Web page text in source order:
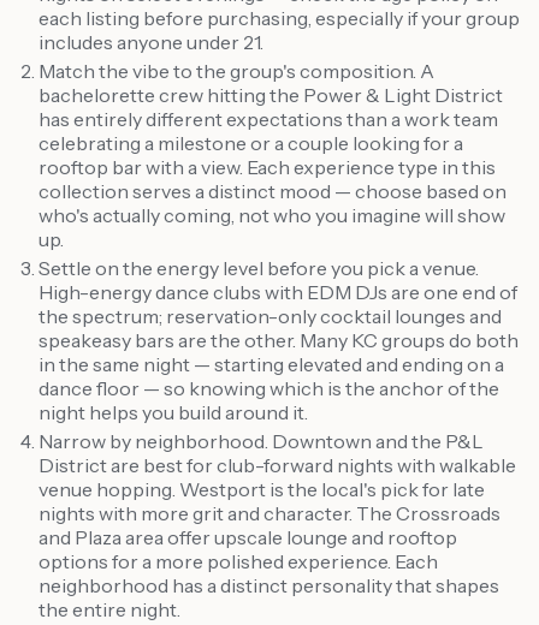
each listing before purchasing, especially if your group
includes anyone under 21.
Match the vibe to the group's composition. A
bachelorette crew hitting the Power & Light District
has entirely different expectations than a work team
celebrating a milestone or a couple looking for a
rooftop bar with a view. Each experience type in this
collection serves a distinct mood — choose based on
who's actually coming, not who you imagine will show
up.
Settle on the energy level before you pick a venue.
High-energy dance clubs with EDM DJs are one end of
the spectrum; reservation-only cocktail lounges and
speakeasy bars are the other. Many KC groups do both
in the same night — starting elevated and ending on a
dance floor — so knowing which is the anchor of the
night helps you build around it.
Narrow by neighborhood. Downtown and the P&L
District are best for club-forward nights with walkable
venue hopping. Westport is the local's pick for late
nights with more grit and character. The Crossroads
and Plaza area offer upscale lounge and rooftop
options for a more polished experience. Each
neighborhood has a distinct personality that shapes
the entire night.